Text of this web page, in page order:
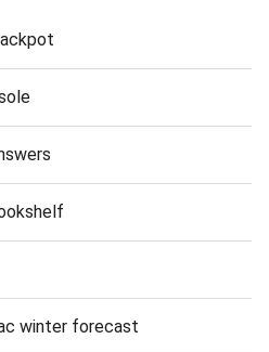
winter forecast